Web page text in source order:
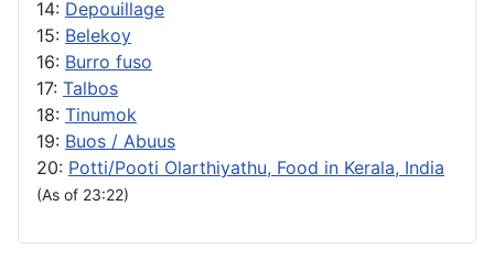
14: Depouillage
15: Belekoy
16: Burro fuso
17: Talbos
18: Tinumok
19: Buos / Abuus
20: Potti/Pooti Olarthiyathu, Food in Kerala, India
(As of 23:22)